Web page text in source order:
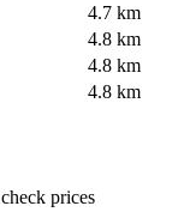
4.7 km
4.8 km
4.8 km
4.8 km
prices